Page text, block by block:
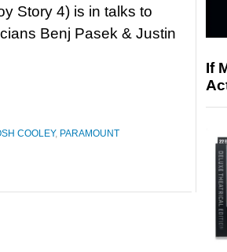
Story 4) is in talks to
Benj Pasek & Justin
COOLEY, PARAMOUNT
If